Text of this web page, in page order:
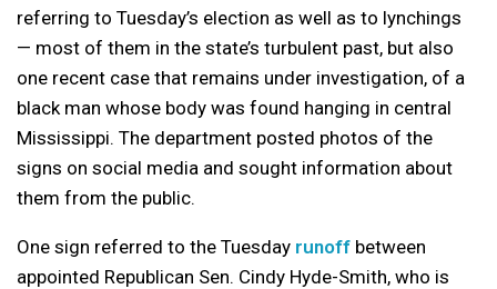
referring to Tuesday’s election as well as to lynchings
— most of them in the state’s turbulent past, but also
one recent case that remains under investigation, of a
black man whose body was found hanging in central
Mississippi. The department posted photos of the
signs on social media and sought information about
them from the public.
One sign referred to the Tuesday runoff between
appointed Republican Sen. Cindy Hyde-Smith, who is